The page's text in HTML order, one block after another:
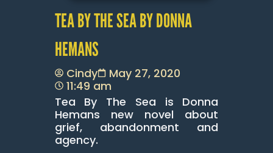
TEA BY THE SEA BY DONNA
HEMANS
Cindy
May 27, 2020
11:49 am
Tea By The Sea is Donna
Hemans new novel about
grief, abandonment and
agency.